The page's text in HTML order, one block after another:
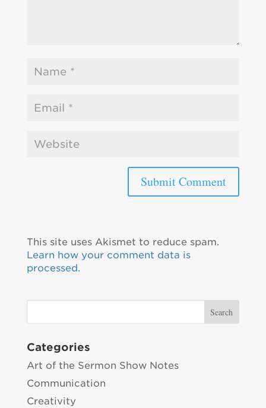
This site uses Akismet to reduce spam.
Learn how your comment data is
processed.
Categories
Art of the Sermon Show Notes
Communication
Creativity